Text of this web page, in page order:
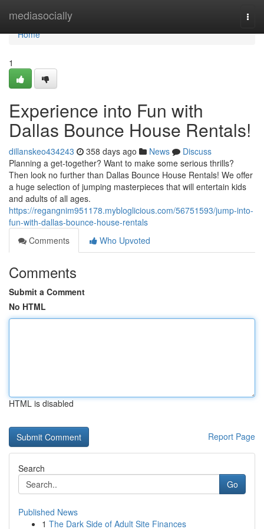
mediasocially
Home
Home
1
Experience into Fun with
Dallas Bounce House Rentals!
dillanskeo434243 358 days ago News
Discuss
Planning a get-together? Want to make some serious thrills?
Then look no further than Dallas Bounce House Rentals! We offer
a huge selection of jumping masterpieces that will entertain kids
and adults of all ages.
https://regangnim951178.mybloglicious.com/56751593/jump-into-
fun-with-dallas-bounce-house-rentals
Comments
Who Upvoted
Comments
Submit a Comment
No HTML
HTML is disabled
Report Page
Search
Go
Published News
1 The Dark Side of Adult Site Finances